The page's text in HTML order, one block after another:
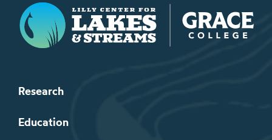
Lilly Center for Lakes & Streams
Research
Education